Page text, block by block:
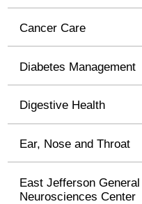
Cancer Care
Diabetes Management
Digestive Health
Ear, Nose and Throat
East Jefferson
Neurosciences Center